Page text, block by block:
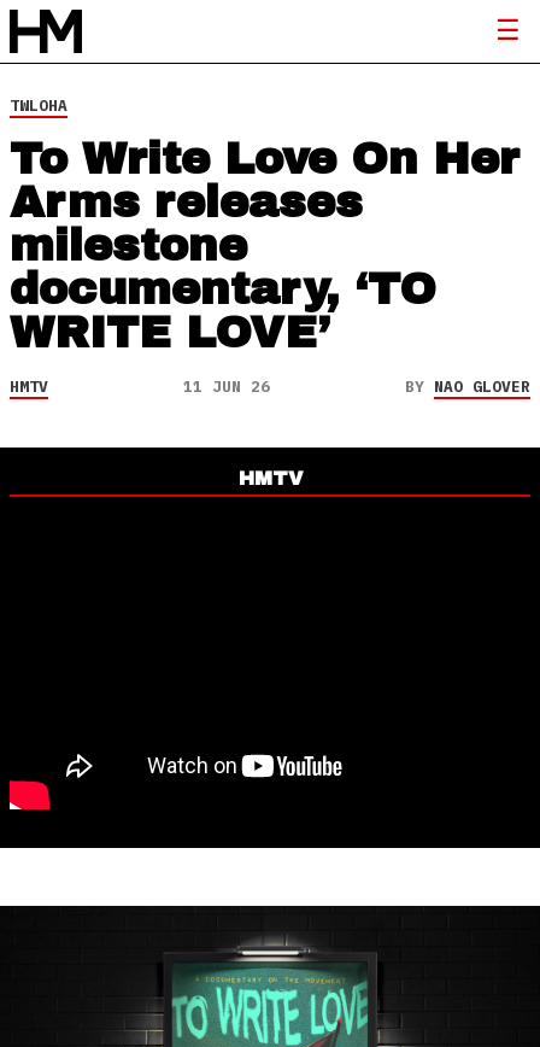
TWLOHA
To Write Love On Her
Arms releases
milestone
documentary, ‘TO
WRITE LOVE’
HMTV 11 JUN 26 BY NAO GLOVER
HMTV